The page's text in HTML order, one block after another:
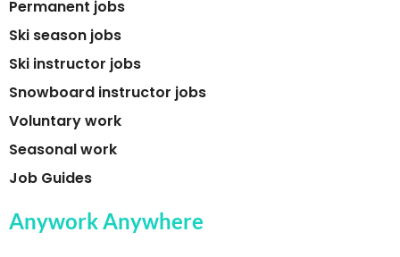
Permanent jobs
Ski season jobs
Ski instructor jobs
Snowboard instructor jobs
Voluntary work
Seasonal work
Job Guides
Anywork Anywhere